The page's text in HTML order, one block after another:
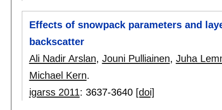
Effects of snowpack parameters and
backscatter
Ali Nadir Arslan, Jouni Pulliainen, Juha
Michael Kern.
igarss 2011: 3637-3640 [doi]